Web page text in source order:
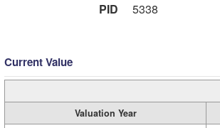
PID
5338
Current Value
Valuation Year